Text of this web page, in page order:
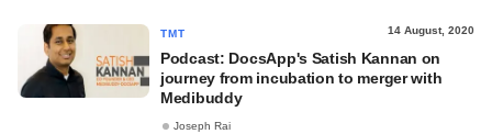
TMT 14 August, 2020
Podcast: DocsApp's Satish Kannan on
journey from incubation to merger with
Medibuddy
Joseph Rai